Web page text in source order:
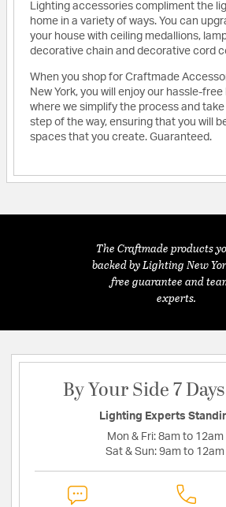
Lighting accessories compliment the
home in a variety of ways. You can
your house with ceiling medallions,
decorative chain and decorative cord
When you shop for Craftmade
New York, you will enjoy our hassle-
where we simplify the process and
step of the way, ensuring that you will
spaces that you create. Guaranteed.
The Craftmade products
backed by Lighting New
free guarantee and
experts.
By Your Side 7
Lighting Experts
Mon & Fri: 8am to 12am
Sat & Sun: 9am to 12am